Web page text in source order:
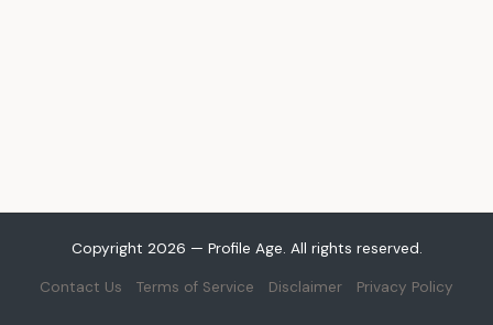
Copyright 2026 — Profile Age. All rights reserved.
Contact Us Terms of Service Disclaimer Privacy Policy